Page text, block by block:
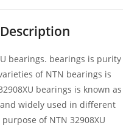
bearings. bearings is purity
of NTN bearings is
bearings is known as
widely used in different
of NTN 32908XU